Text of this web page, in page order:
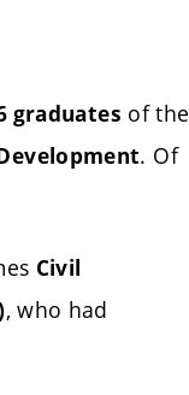
graduates of the
. Of
Civil
, who had